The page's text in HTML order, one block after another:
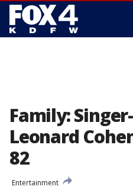
Family:
Leonard
82
Entertainment